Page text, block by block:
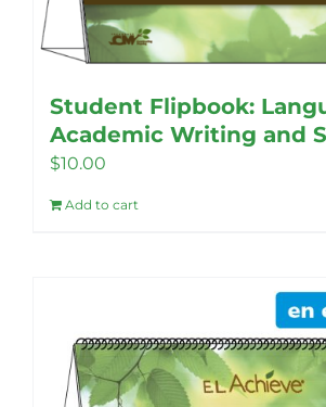
Student Flipbook:
Academic Writing and
$10.00
Add to cart